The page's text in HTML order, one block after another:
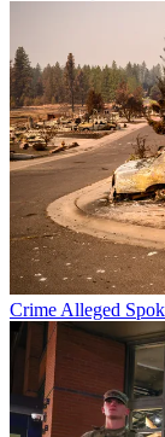
CrimeAlleged